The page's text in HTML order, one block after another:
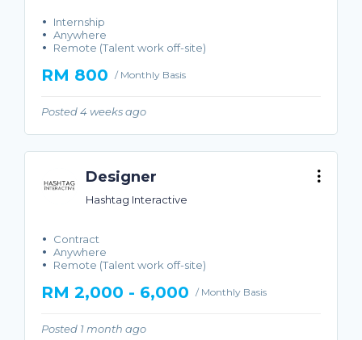
Internship
Anywhere
Remote (Talent work off-site)
RM 800 / Monthly Basis
Posted 4 weeks ago
Designer
Hashtag Interactive
Contract
Anywhere
Remote (Talent work off-site)
RM 2,000 - 6,000 / Monthly Basis
Posted 1 month ago